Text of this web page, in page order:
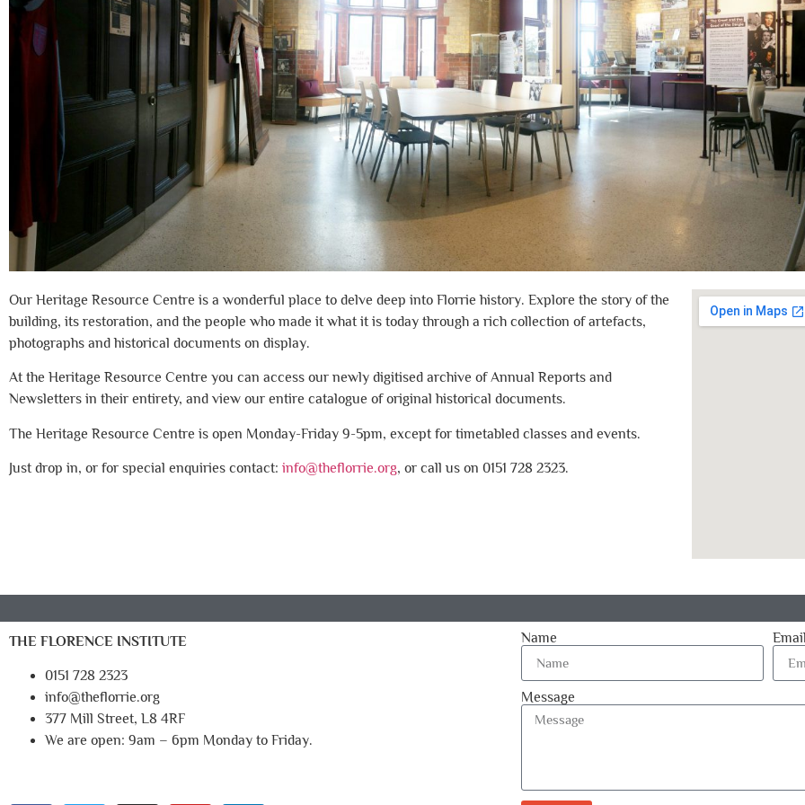
Our Heritage Resource Centre is a wonderful place to delve deep into Florrie history. Explore the story of the
building, its restoration, and the people who made it what it is today through a rich collection of artefacts,
photographs and historical documents on display.
At the Heritage Resource Centre you can access our newly digitised archive of Annual Reports and
Newsletters in their entirety, and view our entire catalogue of original historical documents.
The Heritage Resource Centre is open Monday-Friday 9-5pm, except for timetabled classes and events.
Just drop in, or for special enquiries contact: info@theflorrie.org, or call us on 0151 728 2323.
THE FLORENCE INSTITUTE
0151 728 2323
info@theflorrie.org
377 Mill Street, L8 4RF
We are open: 9am – 6pm Monday to Friday.
Name
Message